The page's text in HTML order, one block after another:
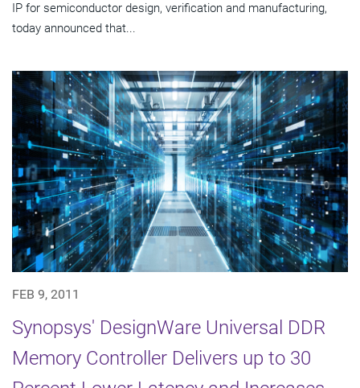
IP for semiconductor design, verification and manufacturing,
today announced that...
FEB 9, 2011
Synopsys' DesignWare Universal DDR
Memory Controller Delivers up to 30